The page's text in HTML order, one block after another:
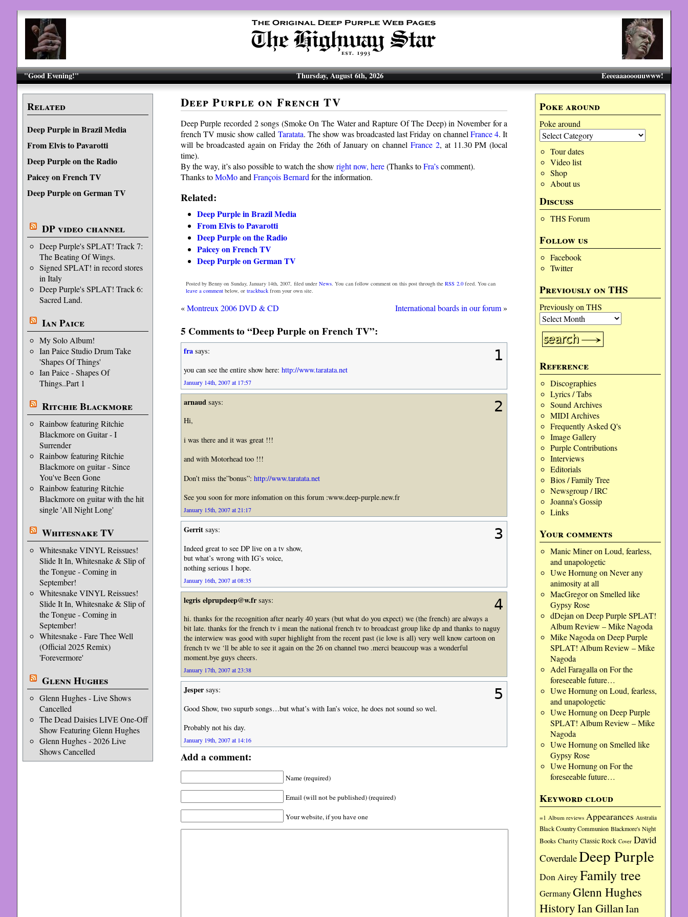
"Good Evening!" Eeeeaaaooouuwww!
Thursday, August 6th, 2026
Related
Deep Purple in Brazil Media
From Elvis to Pavarotti
Deep Purple on the Radio
Paicey on French TV
Deep Purple on German TV
DP video channel
Deep Purple's SPLAT! Track 7:
The Beating Of Wings.
Signed SPLAT! in record stores
in Italy
Deep Purple's SPLAT! Track 6:
Sacred Land.
Ian Paice
My Solo Album!
Ian Paice Studio Drum Take
'Shapes Of Things'
Ian Paice - Shapes Of
Things..Part 1
Ritchie Blackmore
Rainbow featuring Ritchie
Blackmore on Guitar - I
Surrender
Rainbow featuring Ritchie
Blackmore on guitar - Since
You've Been Gone
Rainbow featuring Ritchie
Blackmore on guitar with the hit
single 'All Night Long'
Whitesnake TV
Whitesnake VINYL Reissues!
Slide It In, Whitesnake & Slip of
the Tongue - Coming in
September!
Whitesnake VINYL Reissues!
Slide It In, Whitesnake & Slip of
the Tongue - Coming in
September!
Whitesnake - Fare Thee Well
(Official 2025 Remix)
'Forevermore'
Glenn Hughes
Glenn Hughes - Live Shows
Cancelled
The Dead Daisies LIVE One-Off
Show Featuring Glenn Hughes
Glenn Hughes - 2026 Live
Shows Cancelled
Poke around
Poke around
Tour dates
Video list
Shop
About us
Discuss
THS Forum
Follow us
Facebook
Twitter
Previously on THS
Previously on THS
Reference
Discographies
Lyrics / Tabs
Sound Archives
MIDI Archives
Frequently Asked Q's
Image Gallery
Purple Contributions
Interviews
Editorials
Bios / Family Tree
Newsgroup / IRC
Joanna's Gossip
Links
Your comments
Manic Mineron Loud, fearless,
and unapologetic
Uwe Hornungon Never any
animosity at all
MacGregoron Smelled like
Gypsy Rose
dDejan on Deep Purple SPLAT!
Album Review – Mike Nagoda
Mike Nagoda on Deep Purple
SPLAT! Album Review – Mike
Nagoda
Adel Faragalla on For the
foreseeable future…
Uwe Hornungon Loud, fearless,
and unapologetic
Uwe Hornungon Deep Purple
SPLAT! Album Review – Mike
Nagoda
Uwe Hornungon Smelled like
Gypsy Rose
Uwe Hornungon For the
foreseeable future…
Keyword cloud
=1 Album reviews Appearances Australia
Black Country Communion Blackmore's Night
Books Charity Classic Rock Cover David
CoverdaleDeep Purple
Don Airey Family tree
GermanyGlenn Hughes
HistoryIan GillanIan
Deep Purple on French TV
Deep Purple recorded 2 songs (Smoke On The Water and Rapture Of The Deep) in November for a
french TV music show called Taratata. The show was broadcasted last Friday on channel France 4. It
will be broadcasted again on Friday the 26th of January on channel France 2, at 11.30 PM (local
time).
By the way, it’s also possible to watch the show right now, here(Thanks toFra’scomment).
Thanks toMoMoand François Bernard for the information.
Related:
Deep Purple in Brazil Media
From Elvis to Pavarotti
Deep Purple on the Radio
Paicey on French TV
Deep Purple on German TV
Posted by Benny on Sunday, January 14th, 2007, filed underNews . You can follow comment on this post through theRSS 2.0feed. You can
leave a commentbelow, or trackbackfrom your own site.
«Montreux 2006 DVD & CD International boards in our forum»
5 Comments to “Deep Purple on French TV”:
1
frasays:
you can see the entire show here: http://www.taratata.net
January 14th, 2007 at 17:57
2
arnaud says:
Hi,
i was there and it was great !!!
and with Motorhead too !!!
Don’t miss the”bonus”: http://www.taratata.net
See you soon for more infomation on this forum :www.deep-purple.new.fr
January 15th, 2007 at 21:17
3
Gerritsays:
Indeed great to see DP live on a tv show,
but what’s wrong with IG’s voice,
nothing serious I hope.
January 16th, 2007 at 08:35
4
legris elprupdeep@w.frsays:
hi. thanks for the recognition after nearly 40 years (but what do you expect) we (the french) are always a
bit late. thanks for the french tv i mean the national french tv to broadcast group like dp and thanks to naguy
the interwiew was good with super highlight from the recent past (ie love is all) very well know cartoon on
french tv we ‘ll be able to see it again on the 26 on channel two .merci beaucoup was a wonderful
moment.bye guys cheers.
January 17th, 2007 at 23:38
5
Jespersays:
Good Show, two supurb songs…but what’s with Ian’s voice, he does not sound so wel.
Probably not his day.
January 19th, 2007 at 14:16
Add a comment:
Name (required)
Email (will not be published) (required)
Your website, if you have one